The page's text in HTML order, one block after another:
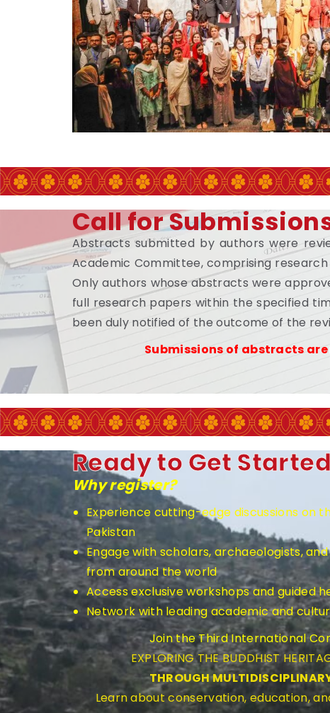
Call for
Abstracts submitted by authors were
Academic Committee, comprising
Only authors whose abstracts were
full research papers within the specified
been duly notified of the outcome of the
Submissions of abstracts
Ready to Get
Why register?
Experience cutting-edge discussions on
Pakistan
Engage with scholars, archaeologists,
from around the world
Access exclusive workshops and guided
Network with leading academic and
Join the Third International
EXPLORING THE BUDDHIST
THROUGH
Learn about conservation, education,